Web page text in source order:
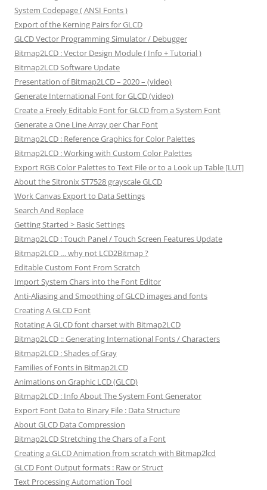
System Codepage ( ANSI Fonts )
Export of the Kerning Pairs for GLCD
GLCD Vector Programming Simulator / Debugger
Bitmap2LCD : Vector Design Module ( Info + Tutorial )
Bitmap2LCD Software Update
Presentation of Bitmap2LCD – 2020 – (video)
Generate International Font for GLCD (video)
Create a Freely Editable Font for GLCD from a System Font
Generate a One Line Array per Char Font
Bitmap2LCD : Reference Graphics for Color Palettes
Bitmap2LCD : Working with Custom Color Palettes
Export RGB Color Palettes to Text File or to a Look up Table [LUT]
About the Sitronix ST7528 grayscale GLCD
Work Canvas Export to Data Settings
Search And Replace
Getting Started > Basic Settings
Bitmap2LCD : Touch Panel / Touch Screen Features Update
Bitmap2LCD … why not LCD2Bitmap ?
Editable Custom Font From Scratch
Import System Chars into the Font Editor
Anti-Aliasing and Smoothing of GLCD images and fonts
Creating A GLCD Font
Rotating A GLCD font charset with Bitmap2LCD
Bitmap2LCD :: Generating International Fonts / Characters
Bitmap2LCD : Shades of Gray
Families of Fonts in Bitmap2LCD
Animations on Graphic LCD (GLCD)
Bitmap2LCD : Info About The System Font Generator
Export Font Data to Binary File : Data Structure
About GLCD Data Compression
Bitmap2LCD Stretching the Chars of a Font
Creating a GLCD Animation from scratch with Bitmap2lcd
GLCD Font Output formats : Raw or Struct
Text Processing Automation Tool